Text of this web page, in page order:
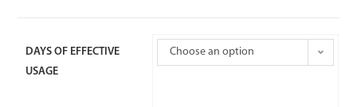
DAYS OF EFFECTIVE
USAGE
Choose an option